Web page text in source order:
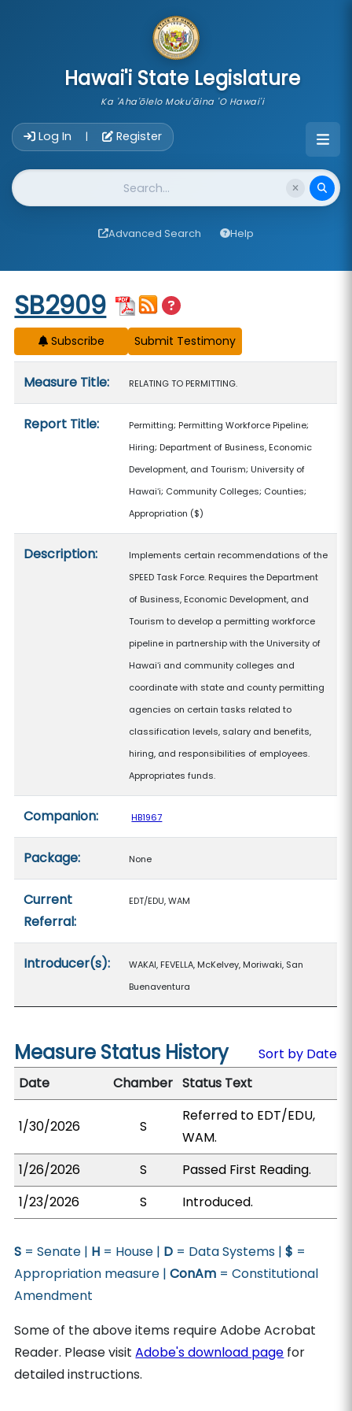
Hawai'i State Legislature
Ka 'Aha'ōlelo Moku'āina 'O Hawai'i
Log In | Register
Website Search
Advanced Search Help
Start of measure content
SB2909
Subscribe
Measure Title: RELATING TO PERMITTING.
Report Title:
Permitting; Permitting Workforce Pipeline;
Hiring; Department of Business, Economic
Development, and Tourism; University of
Hawaiʻi; Community Colleges; Counties;
Appropriation ($)
Description:
Implements certain recommendations of the
SPEED Task Force. Requires the Department
of Business, Economic Development, and
Tourism to develop a permitting workforce
pipeline in partnership with the University of
Hawaiʻi and community colleges and
coordinate with state and county permitting
agencies on certain tasks related to
classification levels, salary and benefits,
hiring, and responsibilities of employees.
Appropriates funds.
Companion: HB1967
Package: None
Current
Referral:
EDT/EDU, WAM
Introducer(s):
WAKAI, FEVELLA, McKelvey, Moriwaki, San
Buenaventura
Measure Status History
Sort by Date
Date
Chamber Status Text
1/30/2026 S
Referred to EDT/EDU,
WAM.
1/26/2026
S
Passed First Reading.
1/23/2026
S Introduced.
S = Senate | H = House | D = Data Systems |$ =
Appropriation measure |ConAm = Constitutional
Amendment
Some of the above items require Adobe Acrobat
Reader. Please visitAdobe's download page for
detailed instructions.